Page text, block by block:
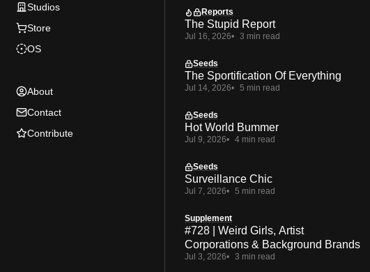
Studios
Store
OS
About
Contact
Contribute
Reports
The Stupid Report
Jul 16, 2026 3 min read
Seeds
The Sportification Of Everything
Jul 14, 2026 5 min read
Seeds
Hot World Bummer
Jul 9, 2026 4 min read
Seeds
Surveillance Chic
Jul 7, 2026 5 min read
Supplement
#728 | Weird Girls, Artist
Corporations & Background Brands
Jul 3, 2026 3 min read